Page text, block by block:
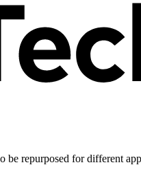
be repurposed for different